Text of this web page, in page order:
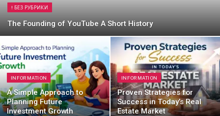
! БЕЗ РУБРИКИ
The Founding of YouTube A Short History
INFORMATION
A Simple Approach to
Planning Future
Investment Growth
INFORMATION
Proven Strategies for
Success in Today’s Real
Estate Market